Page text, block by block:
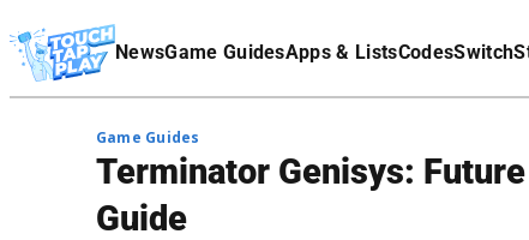
NewsGame GuidesApps & ListsCodesSwitch
Affiliate Disclaimer
Game Guides
Terminator Genisys:
Guide